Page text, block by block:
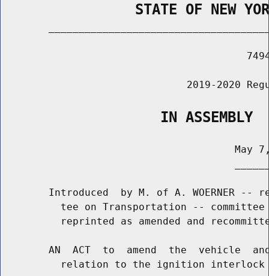
STATE OF NEW
2019-2020
                   IN ASSEMBLY
May
Introduced  by M. of A. WOERNER --
tee on Transportation --
reprinted as amended and
AN  ACT  to  amend  the  vehicle
relation to the ignition interlock